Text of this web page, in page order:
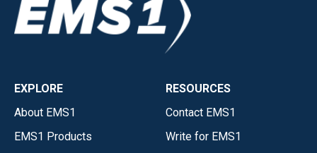
EXPLORE
About EMS1
EMS1 Products
RESOURCES
Contact EMS1
Write for EMS1